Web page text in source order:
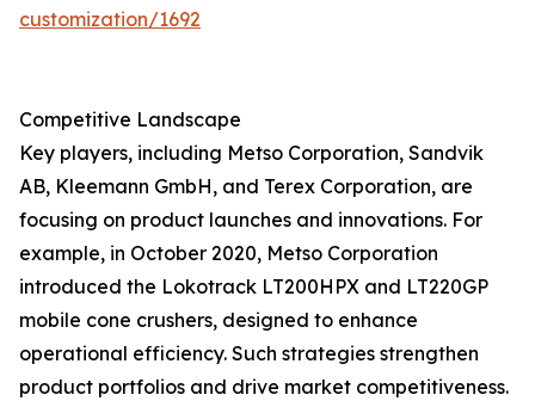
customization/1692
Competitive Landscape
Key players, including Metso Corporation, Sandvik
AB, Kleemann GmbH, and Terex Corporation, are
focusing on product launches and innovations. For
example, in October 2020, Metso Corporation
introduced the Lokotrack LT200HPX and LT220GP
mobile cone crushers, designed to enhance
operational efficiency. Such strategies strengthen
product portfolios and drive market competitiveness.